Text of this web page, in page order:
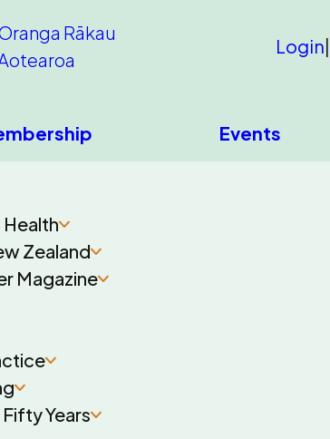
Rākau
Login|
Events
Zealand
Magazine
Years